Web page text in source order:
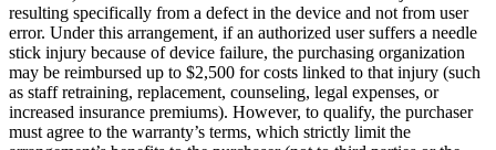
resulting specifically from a defect in the device and not from user
error. Under this arrangement, if an authorized user suffers a needle
stick injury because of device failure, the purchasing organization
may be reimbursed up to $2,500 for costs linked to that injury (such
as staff retraining, replacement, counseling, legal expenses, or
increased insurance premiums). However, to qualify, the purchaser
must agree to the warranty’s terms, which strictly limit the